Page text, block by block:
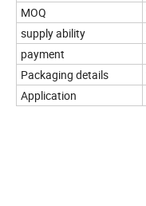
MOQ
supply ability
payment
Packaging details
Application